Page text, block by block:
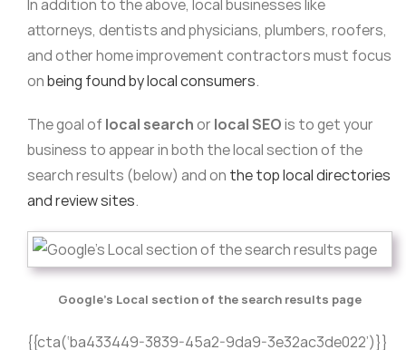
In addition to the above, local businesses like
attorneys, dentists and physicians, plumbers, roofers,
and other home improvement contractors must focus
onbeing found by local consumers.
The goal of local searchor local SEOis to get your
business to appear in both the local section of the
search results (below) and on the top local directories
and review sites.
Google’s Local section of the search results page
{{cta(‘ba433449-3839-45a2-9da9-3e32ac3de022’)}}